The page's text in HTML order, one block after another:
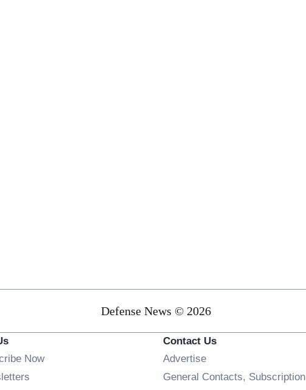
Defense News © 2026
Now
Contact Us
Advertise
General Contacts, Subscription